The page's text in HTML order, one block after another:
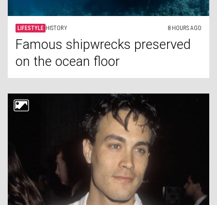
LIFESTYLE HISTORY 8 HOURS AGO
Famous shipwrecks preserved
on the ocean floor